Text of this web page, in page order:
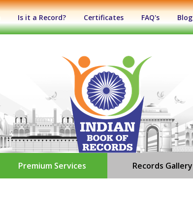
Is it a Record? Certificates FAQ's Blog
Premium Services Records Gallery